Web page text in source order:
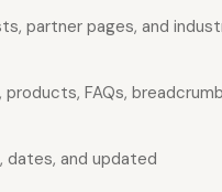
partner pages, and
FAQs,
and updated